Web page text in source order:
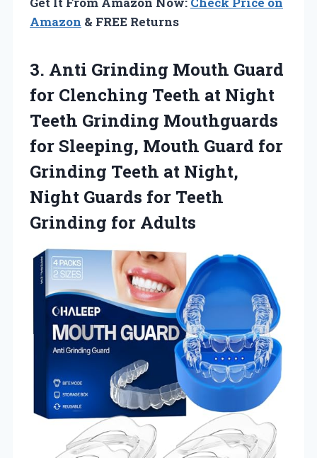
Amazon & FREE Returns
3. Anti Grinding Mouth Guard
for Clenching Teeth at Night
Teeth Grinding Mouthguards
for Sleeping, Mouth Guard for
Grinding Teeth at Night,
Night Guards for Teeth
Grinding for Adults